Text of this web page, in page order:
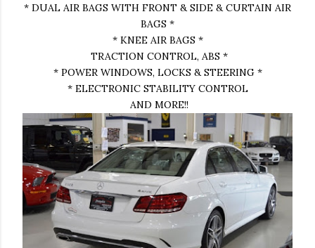
* DUAL AIR BAGS WITH FRONT & SIDE & CURTAIN AIR
BAGS *
* KNEE AIR BAGS *
TRACTION CONTROL, ABS *
* POWER WINDOWS, LOCKS & STEERING *
* ELECTRONIC STABILITY CONTROL
AND MORE!!